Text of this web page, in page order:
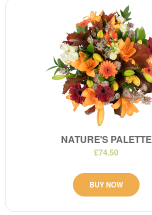
NATURE'S PALETTE
£74.50
BUY NOW